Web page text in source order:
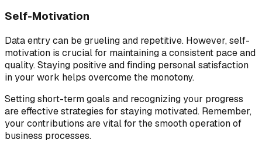
Self-Motivation
Data entry can be grueling and repetitive. However, self-
motivation is crucial for maintaining a consistent pace and
quality. Staying positive and finding personal satisfaction
in your work helps overcome the monotony.
Setting short-term goals and recognizing your progress
are effective strategies for staying motivated. Remember,
your contributions are vital for the smooth operation of
business processes.